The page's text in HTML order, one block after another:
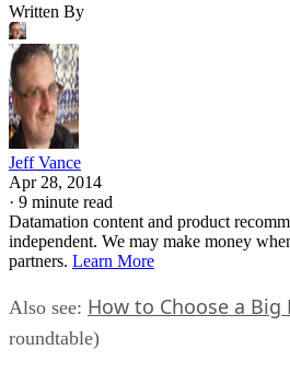
Written By
Jeff Vance
Apr 28, 2014
· 9 minute read
Datamation content and product
independent. We may make money
partners. Learn More
Also see: How to Choose a
roundtable)